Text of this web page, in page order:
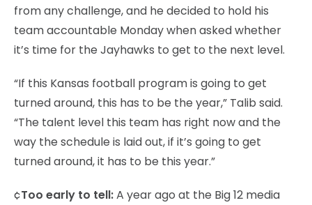
from any challenge, and he decided to hold his
team accountable Monday when asked whether
it’s time for the Jayhawks to get to the next level.
“If this Kansas football program is going to get
turned around, this has to be the year,” Talib said.
“The talent level this team has right now and the
way the schedule is laid out, if it’s going to get
turned around, it has to be this year.”
¢Too early to tell:A year ago at the Big 12 media